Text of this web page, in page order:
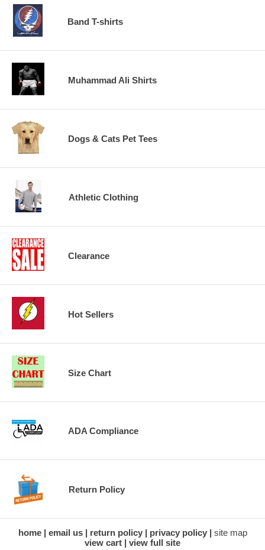
Band T-shirts
Muhammad Ali Shirts
Dogs & Cats Pet Tees
Athletic Clothing
Clearance
Hot Sellers
Size Chart
ADA Compliance
Return Policy
home email us return policy privacy policy
site map
view cart
view full site